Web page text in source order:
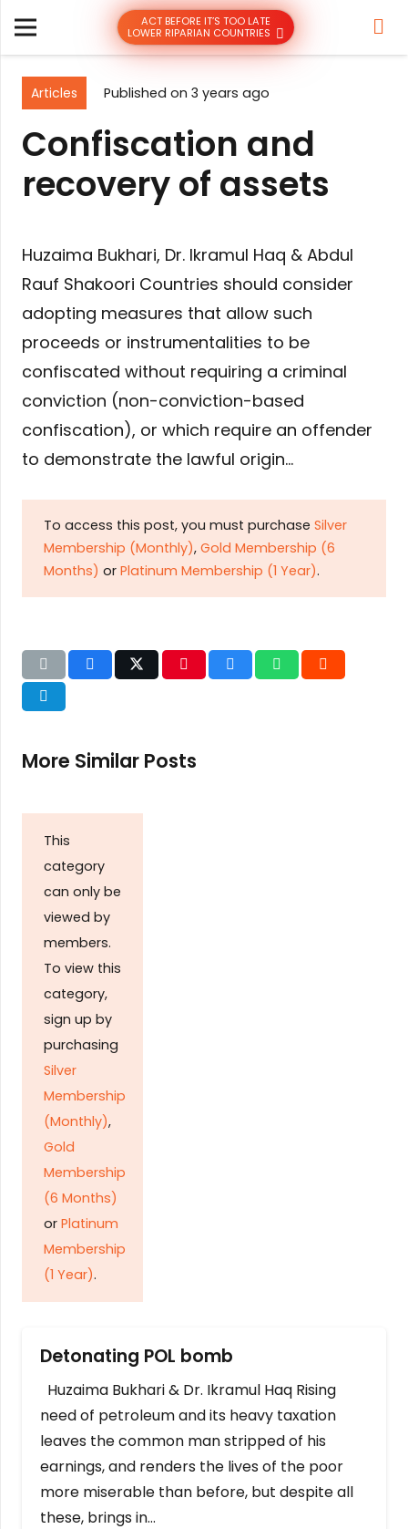
ACT BEFORE IT’S TOO LATE
LOWER RIPARIAN COUNTRIES
Articles Published on 3 years ago
Confiscation and
recovery of assets
Huzaima Bukhari, Dr. Ikramul Haq & Abdul
Rauf Shakoori Countries should consider
adopting measures that allow such
proceeds or instrumentalities to be
confiscated without requiring a criminal
conviction (non-conviction-based
confiscation), or which require an offender
to demonstrate the lawful origin…
To access this post, you must purchase Silver
Membership (Monthly), Gold Membership (6
Months) or Platinum Membership (1 Year).
More Similar Posts
This
category
can only be
viewed by
members.
To view this
category,
sign up by
purchasing
Silver
Membership
(Monthly),
Gold
Membership
(6 Months)
or Platinum
Membership
(1 Year).
Detonating POL bomb
Huzaima Bukhari & Dr. Ikramul Haq Rising
need of petroleum and its heavy taxation
leaves the common man stripped of his
earnings, and renders the lives of the poor
more miserable than before, but despite all
these, brings in…